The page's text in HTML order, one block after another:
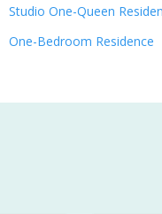
Studio One-Queen
One-Bedroom Residence